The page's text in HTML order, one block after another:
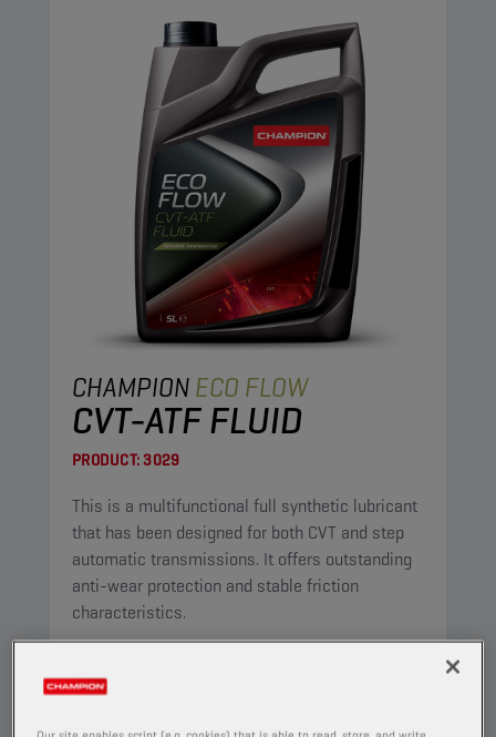
CHAMPIONECO FLOW
CVT-ATF FLUID
PRODUCT:3029
This is a multifunctional full synthetic lubricant
that has been designed for both CVT and step
automatic transmissions. It offers outstanding
anti-wear protection and stable friction
characteristics.
View
AUTOMATIC TRANSMISSION FLUIDS